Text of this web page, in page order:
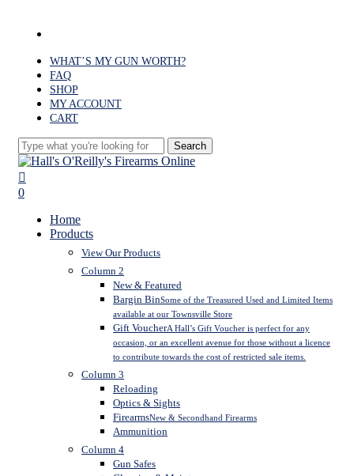
WHAT’S MY GUN WORTH?
FAQ
SHOP
MY ACCOUNT
CART
Search
Close
Search
search
0
Home
Products
View Our Products
Column 2
New & Featured
Bargin BinSome of the Treasured Used and Limited Items
available at our Townsville Store
Gift VoucherA Hall’s Gift Voucher is perfect for any
occasion, or an excellent avenue for those without a licence
to contribute towards the cost of restricted sale items.
Column 3
Reloading
Optics & Sights
FirearmsNew & Secondhand Firearms
Ammunition
Column 4
Gun Safes